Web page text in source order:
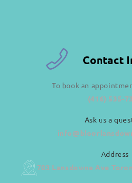
Contact
To book an
(416) 535-
Ask us a
Address
703 Lansdowne Ave